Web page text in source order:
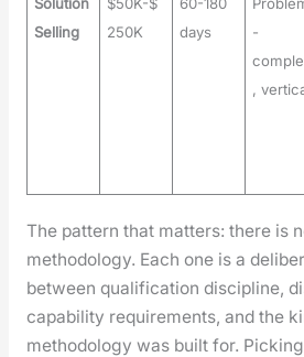
Selling
250K
days
-
,
The pat­tern that mat­ters: there is
method­ol­o­gy. Each one is a
between qual­i­fi­ca­tion dis­ci­pline,
capa­bil­i­ty require­ments, and the
method­ol­o­gy was built for.